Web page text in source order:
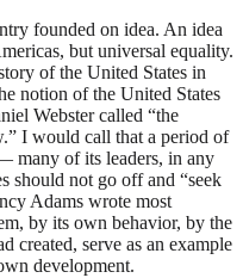
founded on idea. An idea
but universal equality.
of the United States in
notion of the United States
Webster called “the
I would call that a period of
many of its leaders, in any
should not go off and “seek
Adams wrote most
by its own behavior, by the
created, serve as an example
development.